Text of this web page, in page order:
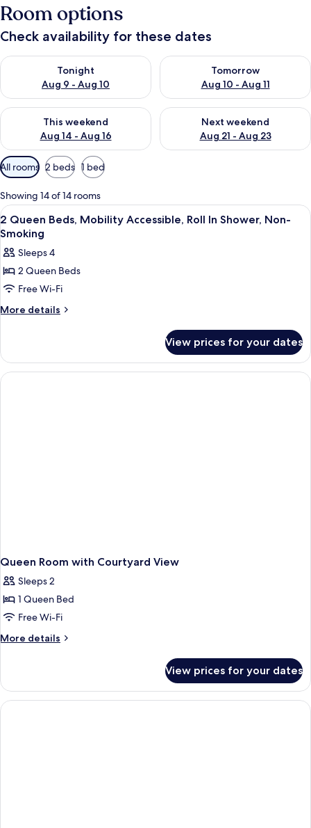
Room options
Check availability for these dates
Tonight
Aug 9 - Aug 10
Check availability for tonight Aug 9 - Aug 10
Tomorrow
Aug 10 - Aug 11
Check availability for
This weekend
Aug 14 - Aug 16
Check availability for this weekend Aug 14 - Aug 16
Next weekend
Aug 21 - Aug 23
Check availability for next
Available
filters
for
rooms
All rooms 2 beds 1 bed
Showing 14 of 14 rooms
View
all
photos
for
2
Queen
Beds,
Roll
In
A hotel room with two beds, a desk,
9
2 Queen Beds, Mobility Accessible, Roll In Shower, Non-
Smoking
Sleeps 4
2 Queen Beds
Free Wi-Fi
More details
More
Queen
Beds,
Mobility
View prices for your dates
Queen Room with Courtyard View
Sleeps 2
1 Queen Bed
Free Wi-Fi
More details
More
Room
with
Courtyard
View prices for your dates